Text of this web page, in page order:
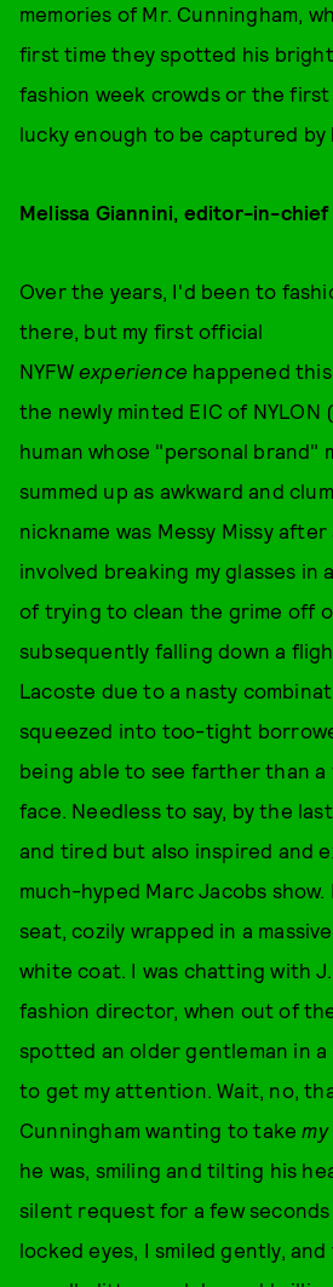
memories of Mr. Cunningham,
first time they spotted his
fashion week crowds or the
lucky enough to be captured by
Melissa Giannini, editor-in-chief
Over the years, I'd been to
there, but my first official
NYFW experience happened
the newly minted EIC of NYLON
human whose "personal brand"
summed up as awkward and
nickname was Messy Missy
involved breaking my glasses in
of trying to clean the grime off
subsequently falling down a
Lacoste due to a nasty
squeezed into too-tight
being able to see farther than
face. Needless to say, by the
and tired but also inspired and
much-hyped Marc Jacobs
seat, cozily wrapped in a
white coat. I was chatting with
fashion director, when out of
spotted an older gentleman in
to get my attention. Wait, no,
Cunningham wanting to takemy
he was, smiling and tilting his
silent request for a few seconds
locked eyes, I smiled gently,